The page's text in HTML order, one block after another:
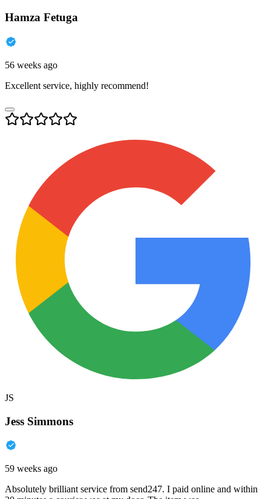
Hamza Fetuga
56 weeks ago
Excellent service, highly recommend!
JS
Jess Simmons
59 weeks ago
Absolutely brilliant service from send247. I paid online and within